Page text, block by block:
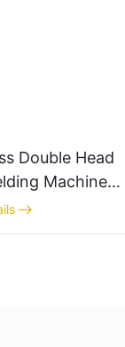
Double Head
Machine
Welds For
Windows